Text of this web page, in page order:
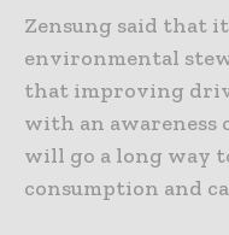
Zensung said that
environmental
that improving
with an awareness
will go a long way
consumption and